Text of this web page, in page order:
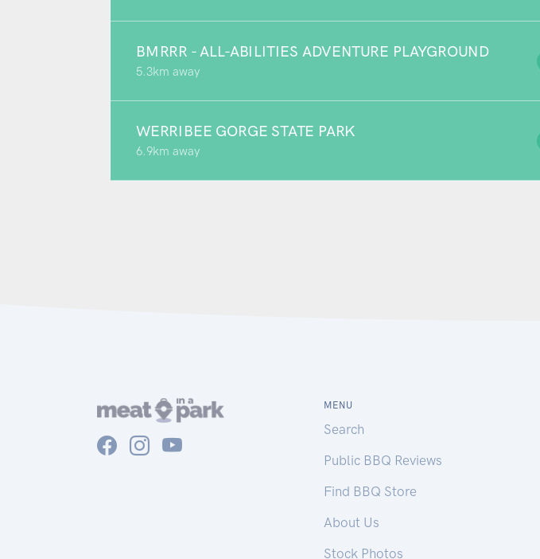
BMRRR - ALL-ABILITIES ADVENTURE PLAYGROUND
5.3km away
WERRIBEE GORGE STATE PARK
6.9km away
MENU
Search
Public BBQ Reviews
Find BBQ Store
About Us
Stock Photos